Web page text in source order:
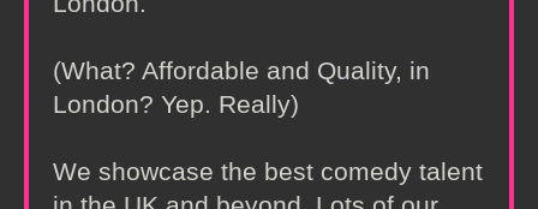
(What? Affordable and Quality, in
London? Yep. Really)
We showcase the best comedy talent